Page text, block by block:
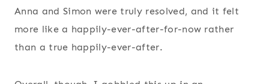
Anna and Simon were truly resolved, and it felt
more like a happily-ever-after-for-now rather
than a true happily-ever-after.